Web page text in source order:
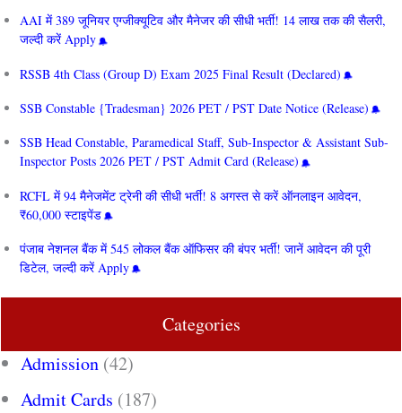
AAI में 389 जूनियर एग्जीक्यूटिव और मैनेजर की सीधी भर्ती! 14 लाख तक की सैलरी,
जल्दी करें Apply
RSSB 4th Class (Group D) Exam 2025 Final Result (Declared)
SSB Constable {Tradesman} 2026 PET / PST Date Notice (Release)
SSB Head Constable, Paramedical Staff, Sub-Inspector & Assistant Sub-
Inspector Posts 2026 PET / PST Admit Card (Release)
RCFL में 94 मैनेजमेंट ट्रेनी की सीधी भर्ती! 8 अगस्त से करें ऑनलाइन आवेदन,
₹60,000 स्टाइपेंड
पंजाब नेशनल बैंक में 545 लोकल बैंक ऑफिसर की बंपर भर्ती! जानें आवेदन की पूरी
डिटेल, जल्दी करें Apply
Categories
Admission (42)
Admit Cards (187)